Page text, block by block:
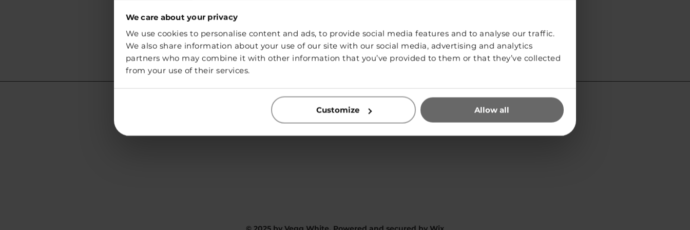
We care about your privacy
We use cookies to personalise content and ads, to provide social media features and to analyse our traffic.
We also share information about your use of our site with our social media, advertising and analytics
partners who may combine it with other information that you’ve provided to them or that they’ve collected
from your use of their services.
Customize Allow all
SHOP
Chmielna 73
00-801 Warszawa
info@vegg-white.com
Privacy Policy